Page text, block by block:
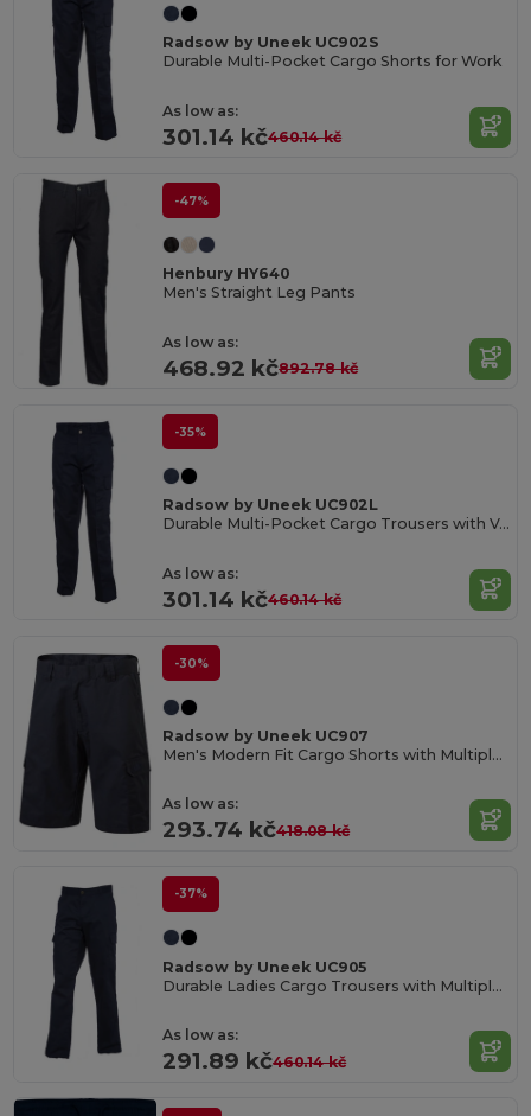
Radsow by Uneek UC902S
Durable Multi-Pocket Cargo Shorts for Work
As low as:
301.14 kč460.14 kč
-47%
Henbury HY640
Men's Straight Leg Pants
As low as:
468.92 kč892.78 kč
-35%
Radsow by Uneek UC902L
Durable Multi-Pocket Cargo Trousers with Velcro Flaps
As low as:
301.14 kč460.14 kč
-30%
Radsow by Uneek UC907
Men's Modern Fit Cargo Shorts with Multiple Pockets
As low as:
293.74 kč418.08 kč
-37%
Radsow by Uneek UC905
Durable Ladies Cargo Trousers with Multiple Pockets
As low as:
291.89 kč460.14 kč